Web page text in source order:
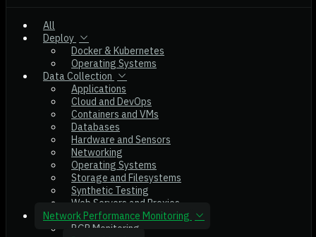
All
Deploy
Docker & Kubernetes
Operating Systems
Data Collection
Applications
Cloud and DevOps
Containers and VMs
Databases
Hardware and Sensors
Networking
Operating Systems
Storage and Filesystems
Synthetic Testing
Web Servers and Proxies
Network Performance Monitoring
BGP Monitoring